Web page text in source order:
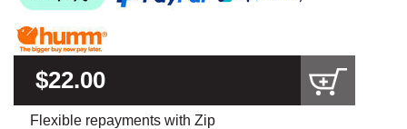
$22.00
Flexible repayments with Zip